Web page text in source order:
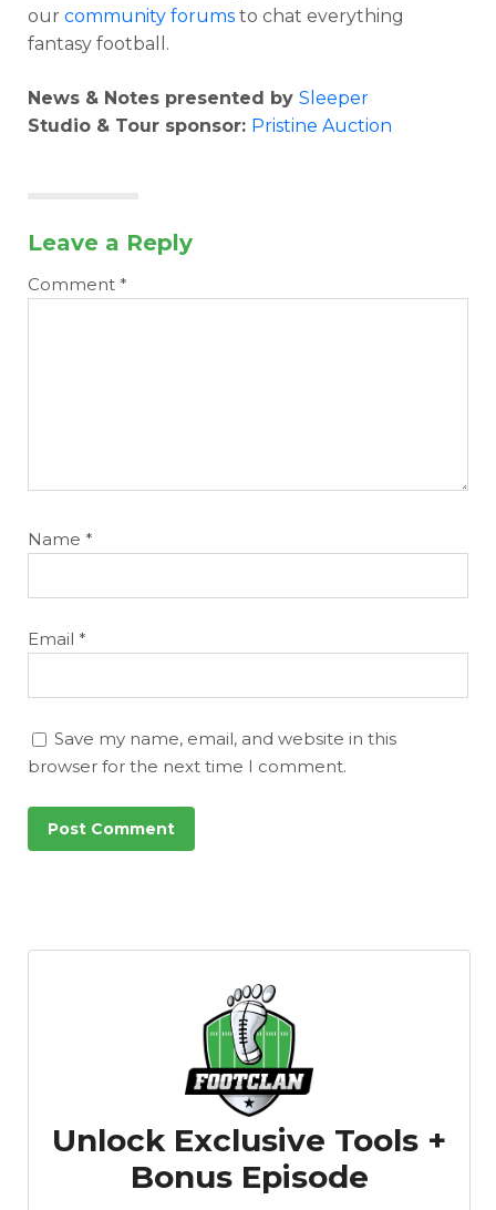
our community forums to chat everything
fantasy football.
News & Notes presented by Sleeper
Studio & Tour sponsor: Pristine Auction
Leave a Reply
Comment *
Name *
Email *
Save my name, email, and website in this
browser for the next time I comment.
Unlock Exclusive Tools +
Bonus Episode